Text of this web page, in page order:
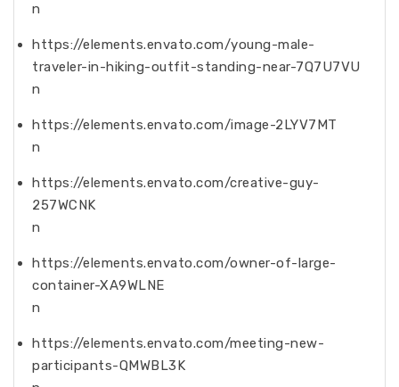
n
https://elements.envato.com/young-male-
traveler-in-hiking-outfit-standing-near-7Q7U7VU
n
https://elements.envato.com/image-2LYV7MT
n
https://elements.envato.com/creative-guy-
257WCNK
n
https://elements.envato.com/owner-of-large-
container-XA9WLNE
n
https://elements.envato.com/meeting-new-
participants-QMWBL3K